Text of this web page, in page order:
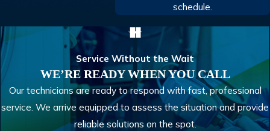
schedule.
Service Without the Wait
WE’RE READY WHEN YOU CALL
Our technicians are ready to respond with fast, professional
service. We arrive equipped to assess the situation and provide
reliable solutions on the spot.